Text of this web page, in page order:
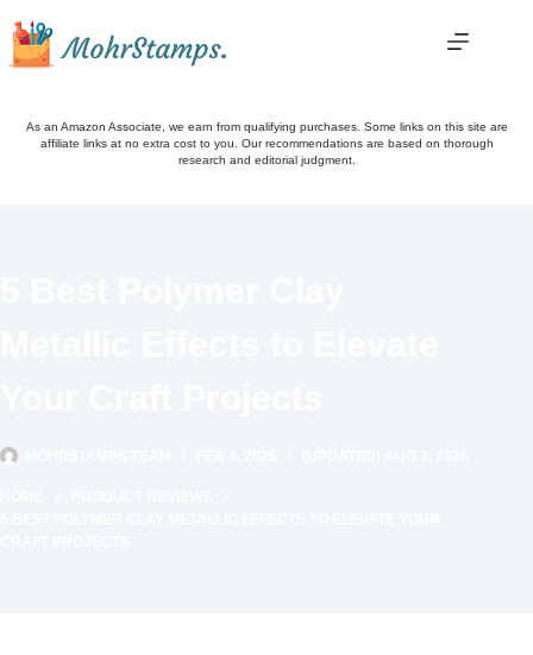
to
content
As an Amazon Associate, we earn from qualifying purchases. Some links on this site are
affiliate links at no extra cost to you. Our recommendations are based on thorough
research and editorial judgment.